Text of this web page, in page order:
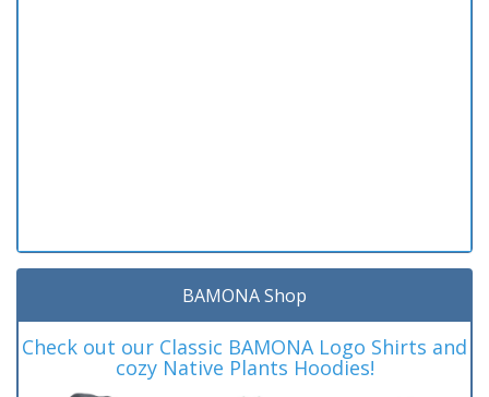
BAMONA Shop
Check out our Classic BAMONA Logo Shirts and
cozy Native Plants Hoodies!